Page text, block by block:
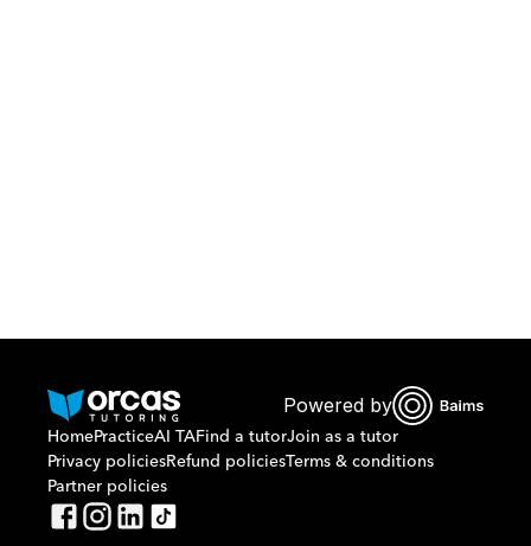
0221298869
Powered by
HomePracticeAI TAFind a tutorJoin as a tutor
Privacy policiesRefund policiesTerms & conditions
Partner policies